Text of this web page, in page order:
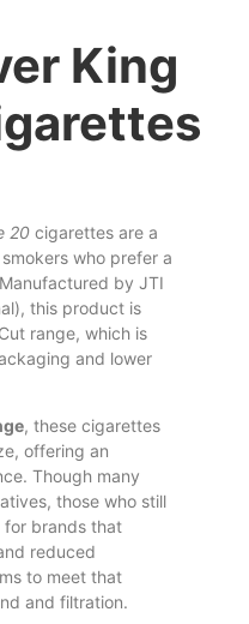
King
20 cigarettes are a
who prefer a
by JTI
this product is
range, which is
and lower
, these cigarettes
offering an
Though many
those who still
for brands that
reduced
to meet that
and filtration.